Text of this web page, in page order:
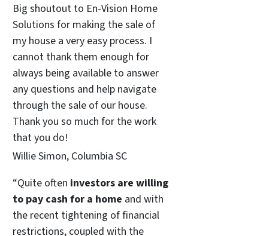
Big shoutout to En-Vision Home
Solutions for making the sale of
my house a very easy process. I
cannot thank them enough for
always being available to answer
any questions and help navigate
through the sale of our house.
Thank you so much for the work
that you do!
Willie Simon, Columbia SC
“Quite often investors are willing
to pay cash for a home and with
the recent tightening of financial
restrictions, coupled with the